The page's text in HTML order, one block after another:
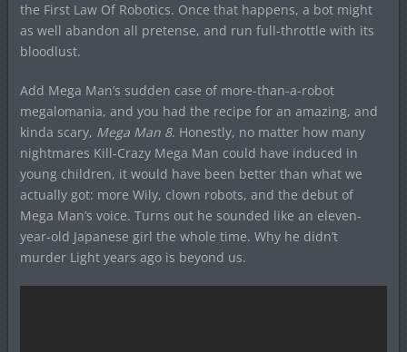
the First Law Of Robotics. Once that happens, a bot might
as well abandon all pretense, and run full-throttle with its
bloodlust.
Add Mega Man’s sudden case of more-than-a-robot
megalomania, and you had the recipe for an amazing, and
kinda scary, Mega Man 8. Honestly, no matter how many
nightmares Kill-Crazy Mega Man could have induced in
young children, it would have been better than what we
actually got: more Wily, clown robots, and the debut of
Mega Man’s voice. Turns out he sounded like an eleven-
year-old Japanese girl the whole time. Why he didn’t
murder Light years ago is beyond us.